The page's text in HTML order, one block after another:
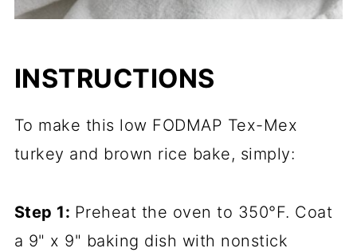
INSTRUCTIONS
To make this low FODMAP Tex-Mex
turkey and brown rice bake, simply:
Step 1: Preheat the oven to 350°F. Coat
a 9" x 9" baking dish with nonstick